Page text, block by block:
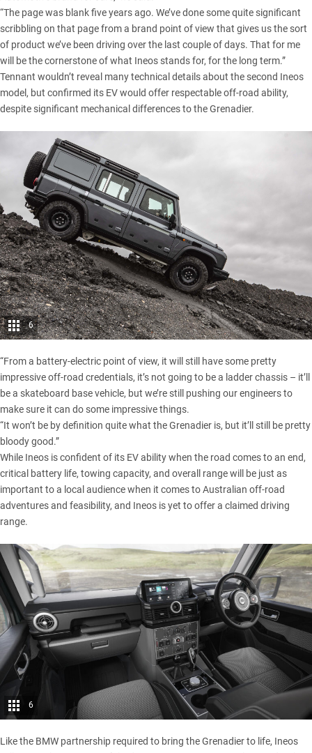
“The page was blank five years ago. We’ve done some quite significant
scribbling on that page from a brand point of view that gives us the sort
of product we’ve been driving over the last couple of days. That for me
will be the cornerstone of what Ineos stands for, for the long term.”
Tennant wouldn’t reveal many technical details about the second Ineos
model, but confirmed its EV would offer respectable off-road ability,
despite significant mechanical differences to the Grenadier.
6
“From a battery-electric point of view, it will still have some pretty
impressive off-road credentials, it’s not going to be a ladder chassis – it’ll
be a skateboard base vehicle, but we’re still pushing our engineers to
make sure it can do some impressive things.
“It won’t be by definition quite what the Grenadier is, but it’ll still be pretty
bloody good.”
While Ineos is confident of its EV ability when the road comes to an end,
critical battery life, towing capacity, and overall range will be just as
important to a local audience when it comes to Australian off-road
adventures and feasibility, and Ineos is yet to offer a claimed driving
range.
6
Like the BMW partnership required to bring the Grenadier to life, Ineos